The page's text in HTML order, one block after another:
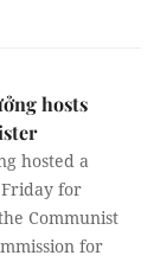
hosts
hosted a
for
Communist
for